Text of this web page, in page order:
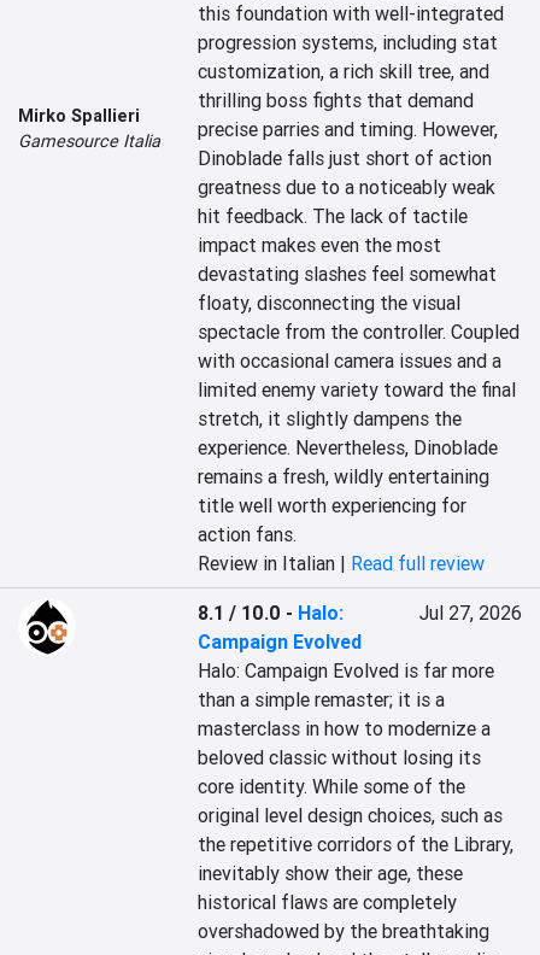
Mirko Spallieri
Gamesource Italia
this foundation with well-integrated
progression systems, including stat
customization, a rich skill tree, and
thrilling boss fights that demand
precise parries and timing. However,
Dinoblade falls just short of action
greatness due to a noticeably weak
hit feedback. The lack of tactile
impact makes even the most
devastating slashes feel somewhat
floaty, disconnecting the visual
spectacle from the controller. Coupled
with occasional camera issues and a
limited enemy variety toward the final
stretch, it slightly dampens the
experience. Nevertheless, Dinoblade
remains a fresh, wildly entertaining
title well worth experiencing for
action fans.
Review in Italian | Read full review
8.1 / 10.0 - Halo:
Campaign Evolved
Jul 27, 2026
Halo: Campaign Evolved is far more
than a simple remaster; it is a
masterclass in how to modernize a
beloved classic without losing its
core identity. While some of the
original level design choices, such as
the repetitive corridors of the Library,
inevitably show their age, these
historical flaws are completely
overshadowed by the breathtaking